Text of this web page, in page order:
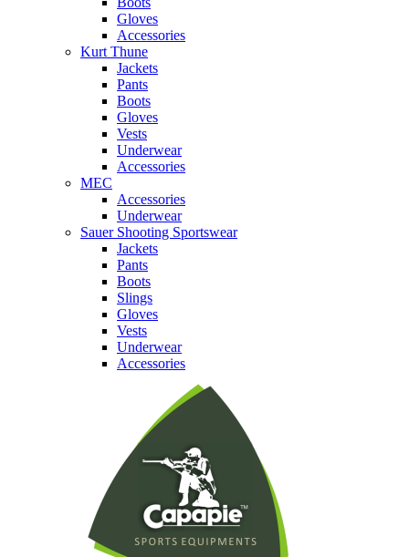
Gloves
Accessories
Kurt Thune
Jackets
Pants
Boots
Gloves
Vests
Underwear
Accessories
MEC
Accessories
Underwear
Sauer Shooting Sportswear
Jackets
Pants
Boots
Slings
Gloves
Vests
Underwear
Accessories